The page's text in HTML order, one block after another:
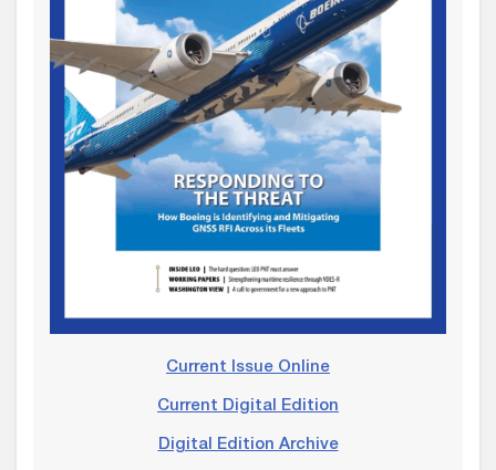
Current Issue Online
Current Digital Edition
Digital Edition Archive